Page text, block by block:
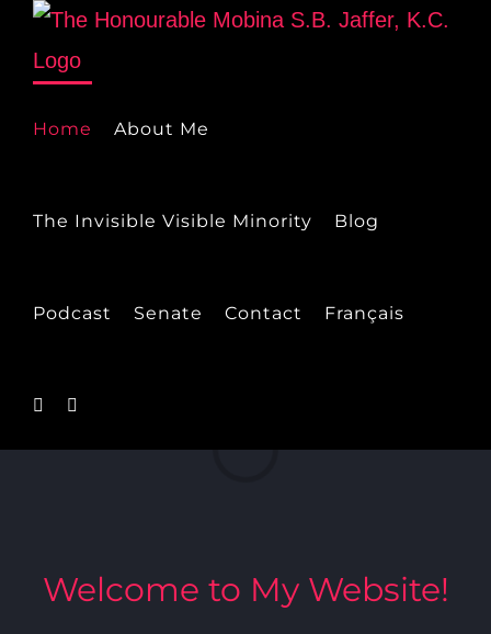
Skip
Home About Me
The Invisible Visible Minority Blog
Podcast Senate Contact Français
Welcome to My Website!